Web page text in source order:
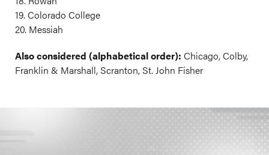
19. Colorado College
20. Messiah
Also considered (alphabetical order): Chicago, Colby,
Franklin & Marshall, Scranton, St. John Fisher